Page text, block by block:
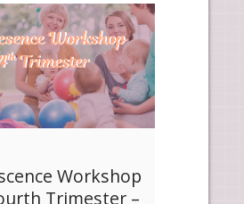
Workshop
Trimester –